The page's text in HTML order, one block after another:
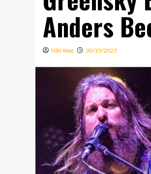
Anders
Niki Wae 30/10/2022